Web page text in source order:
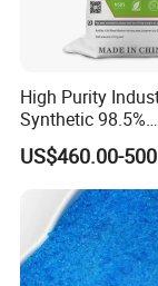
High Purity
Synthetic 98.5%
Precipitated
for Paint Coating
Plastic Polymer
US$460.00-